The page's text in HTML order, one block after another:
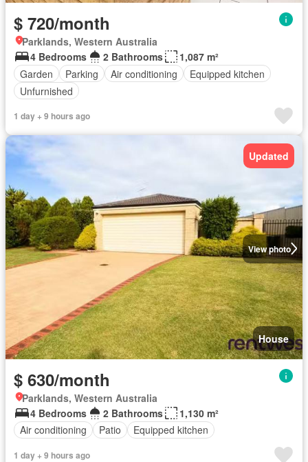
$ 720/month
Parklands, Western Australia
4 Bedrooms
2 Bathrooms
1,087 m²
Garden
Parking Air conditioning
Equipped kitchen
Unfurnished
1 day + 9 hours ago
View photo
Updated
House
$ 630/month
Parklands, Western Australia
4 Bedrooms
2 Bathrooms
1,130 m²
Air conditioning
Patio Equipped kitchen
1 day + 9 hours ago